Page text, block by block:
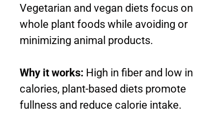
Vegetarian and vegan diets focus on
whole plant foods while avoiding or
minimizing animal products.
Why it works: High in fiber and low in
calories, plant-based diets promote
fullness and reduce calorie intake.